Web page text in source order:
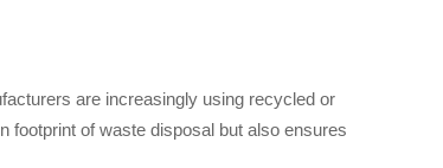
are increasingly using recycled or
footprint of waste disposal but also ensures